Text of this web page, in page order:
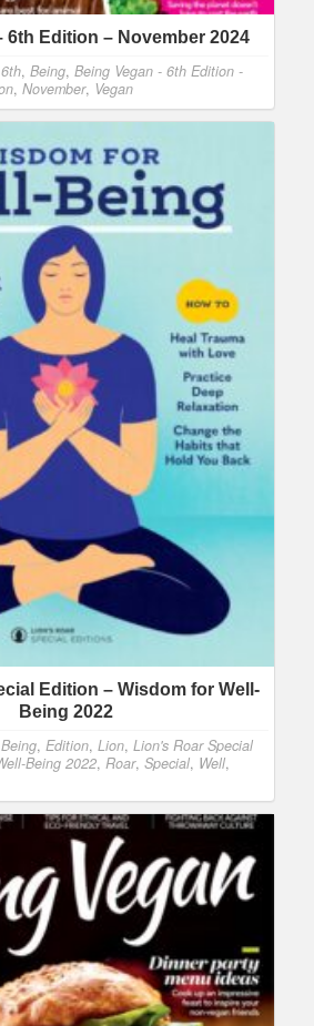
6th Edition – November 2024
6th, Being, Being Vegan - 6th Edition -
, November, Vegan
Edition – Wisdom for Well-
Being 2022
Being, Edition, Lion, Lion's Roar Special
Being 2022, Roar, Special, Well,